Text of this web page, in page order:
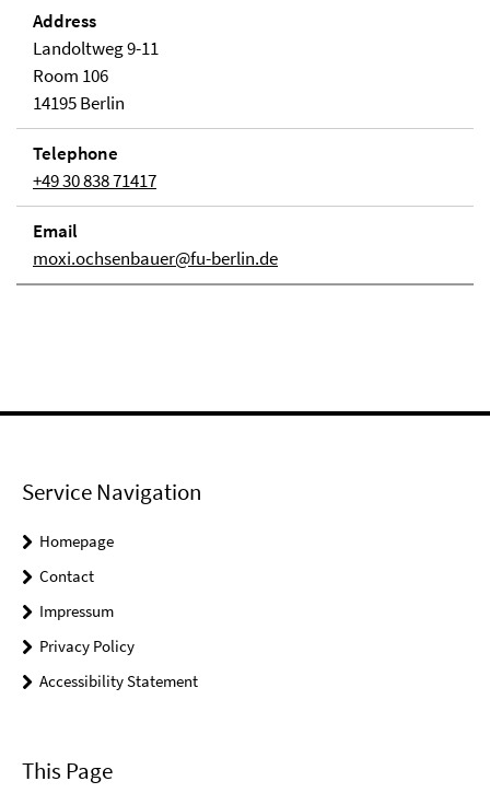
Address
Landoltweg 9-11
Room 106
14195 Berlin
Telephone
+49 30 838 71417
Email
moxi.ochsenbauer@fu-berlin.de
Service Navigation
Homepage
Contact
Impressum
Privacy Policy
Accessibility Statement
This Page